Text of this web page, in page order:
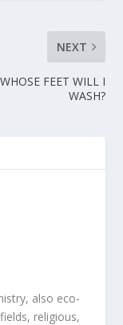
NEXT
WHOSE FEET WILL I
WASH?
also eco-
religious,